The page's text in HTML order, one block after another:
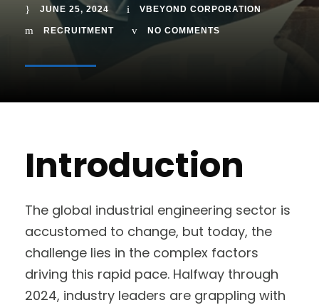
JUNE 25, 2024 VBEYOND CORPORATION
RECRUITMENT NO COMMENTS
Introduction
The global industrial engineering sector is
accustomed to change, but today, the
challenge lies in the complex factors
driving this rapid pace. Halfway through
2024, industry leaders are grappling with